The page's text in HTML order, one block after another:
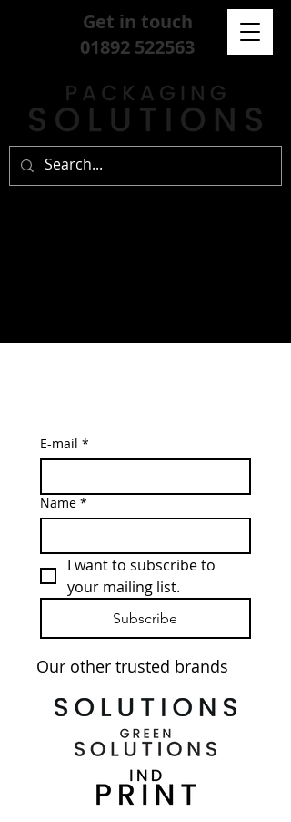
Get in touch
01892 522563
E-mail *
Name *
I want to subscribe to
your mailing list.
Subscribe
Our other trusted brands